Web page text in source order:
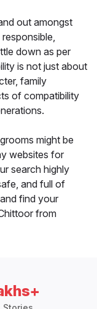
out amongst
down as per
is not just about
family
of compatibility
might be
websites for
search highly
and full of
find your
from